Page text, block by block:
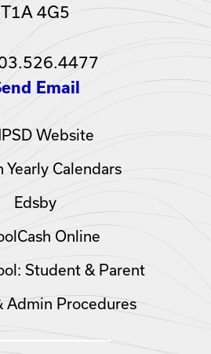
T1A 4G5
Email
Website
Yearly Calendars
Edsby
Online
Student & Parent
Admin Procedures